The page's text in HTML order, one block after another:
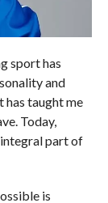
sport has
and
has taught me
Today,
part of
is